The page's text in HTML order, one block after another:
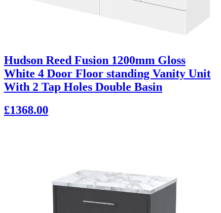
Hudson Reed Fusion 1200mm Gloss
White 4 Door Floor standing Vanity Unit
With 2 Tap Holes Double Basin
£1368.00